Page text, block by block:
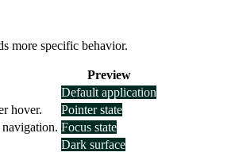
more specific behavior.
Preview
Default application
hover.
Pointer state
Focus state
Dark surface